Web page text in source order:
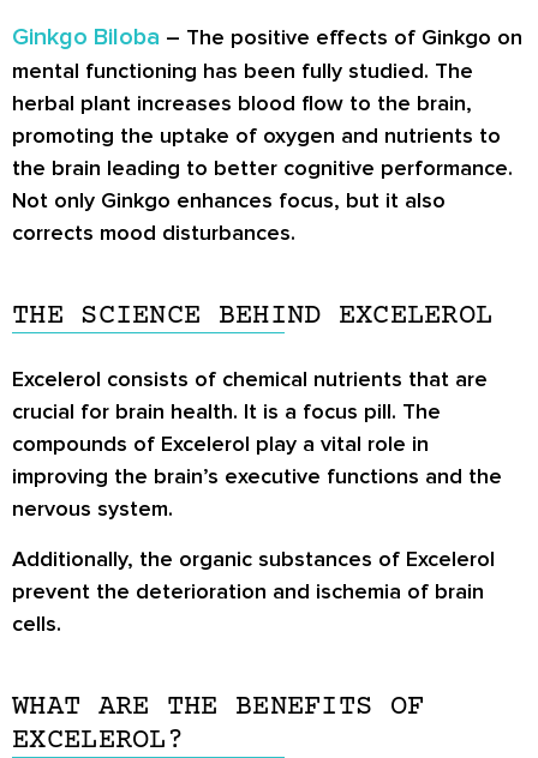
Ginkgo Biloba – The positive effects of Ginkgo on
mental functioning has been fully studied. The
herbal plant increases blood flow to the brain,
promoting the uptake of oxygen and nutrients to
the brain leading to better cognitive performance.
Not only Ginkgo enhances focus, but it also
corrects mood disturbances.
THE SCIENCE BEHIND EXCELEROL
Excelerol consists of chemical nutrients that are
crucial for brain health. It is a focus pill. The
compounds of Excelerol play a vital role in
improving the brain’s executive functions and the
nervous system.
Additionally, the organic substances of Excelerol
prevent the deterioration and ischemia of brain
cells.
WHAT ARE THE BENEFITS OF
EXCELEROL?